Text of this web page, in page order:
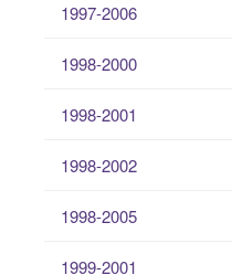
1997-2006
1998-2000
1998-2001
1998-2002
1998-2005
1999-2001